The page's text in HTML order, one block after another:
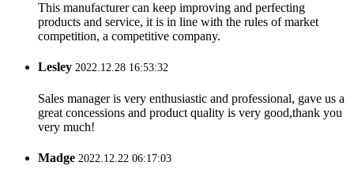
This manufacturer can keep improving and perfecting
products and service, it is in line with the rules of market
competition, a competitive company.
Lesley 2022.12.28 16:53:32
Sales manager is very enthusiastic and professional, gave us a
great concessions and product quality is very good,thank you
very much!
Madge 2022.12.22 06:17:03